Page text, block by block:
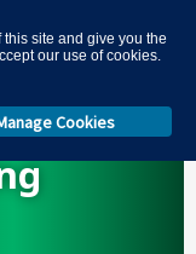
site and give you the
our use of cookies.
Cookies